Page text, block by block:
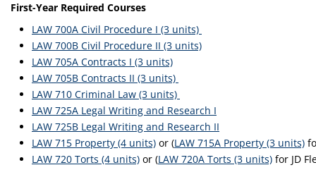
First-Year Required Courses
LAW 700A Civil Procedure I (3 units)
LAW 700B Civil Procedure II (3 units)
LAW 705A Contracts I (3 units)
LAW 705B Contracts II (3 units)
LAW 710 Criminal Law (3 units)
LAW 725A Legal Writing and Research I
LAW 725B Legal Writing and Research II
LAW 715 Property (4 units) or (LAW 715A Property (3 units)
LAW 720 Torts (4 units) or (LAW 720A Torts (3 units) for JD